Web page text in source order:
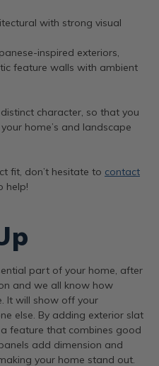
with strong visual
inspired exteriors,
feature walls with ambient
character, so that you
home’s and landscape
fit, don’t hesitate to contact
help!
part of your home, after
and we all know how
It will show off your
else. By adding exterior slat
feature that combines good
add dimension and
your home stand out.